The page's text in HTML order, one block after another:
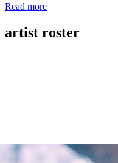
Read more
artist roster